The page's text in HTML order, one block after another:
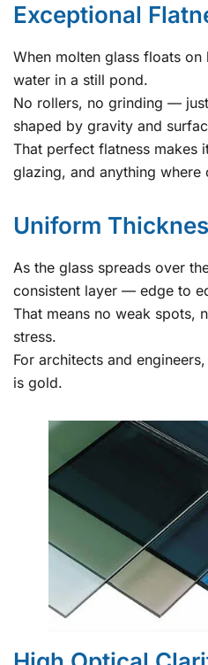
Exceptional
When molten glass floats
water in a still pond.
No rollers, no grinding —
shaped by gravity and
That perfect flatness makes
glazing, and anything where
Uniform
As the glass spreads over
consistent layer — edge to
That means no weak spots,
stress.
For architects and
is gold.